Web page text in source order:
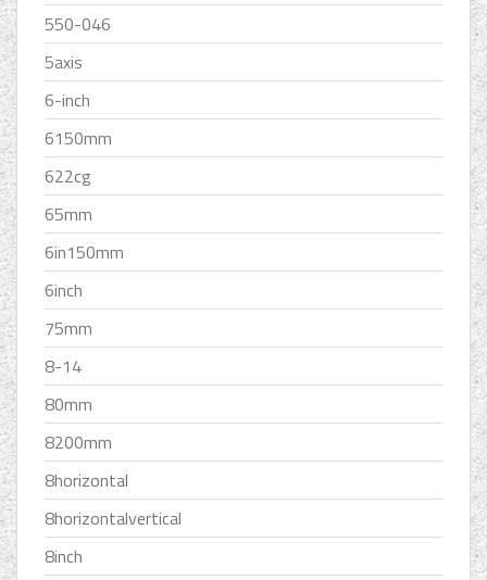
550-046
5axis
6-inch
6150mm
622cg
65mm
6in150mm
6inch
75mm
8-14
80mm
8200mm
8horizontal
8horizontalvertical
8inch